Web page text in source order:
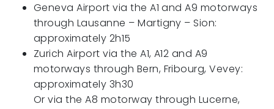
Geneva Airport via the A1 and A9 motorways
through Lausanne – Martigny – Sion:
approximately 2h15
Zurich Airport via the A1, A12 and A9
motorways through Bern, Fribourg, Vevey:
approximately 3h30
Or via the A8 motorway through Lucerne,